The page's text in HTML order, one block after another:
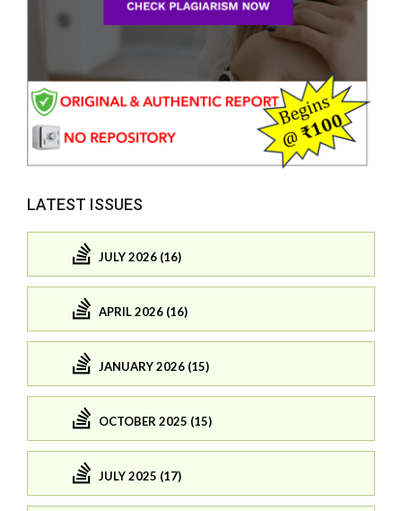
LATEST ISSUES
JULY 2026 (16)
APRIL 2026 (16)
JANUARY 2026 (15)
OCTOBER 2025 (15)
JULY 2025 (17)